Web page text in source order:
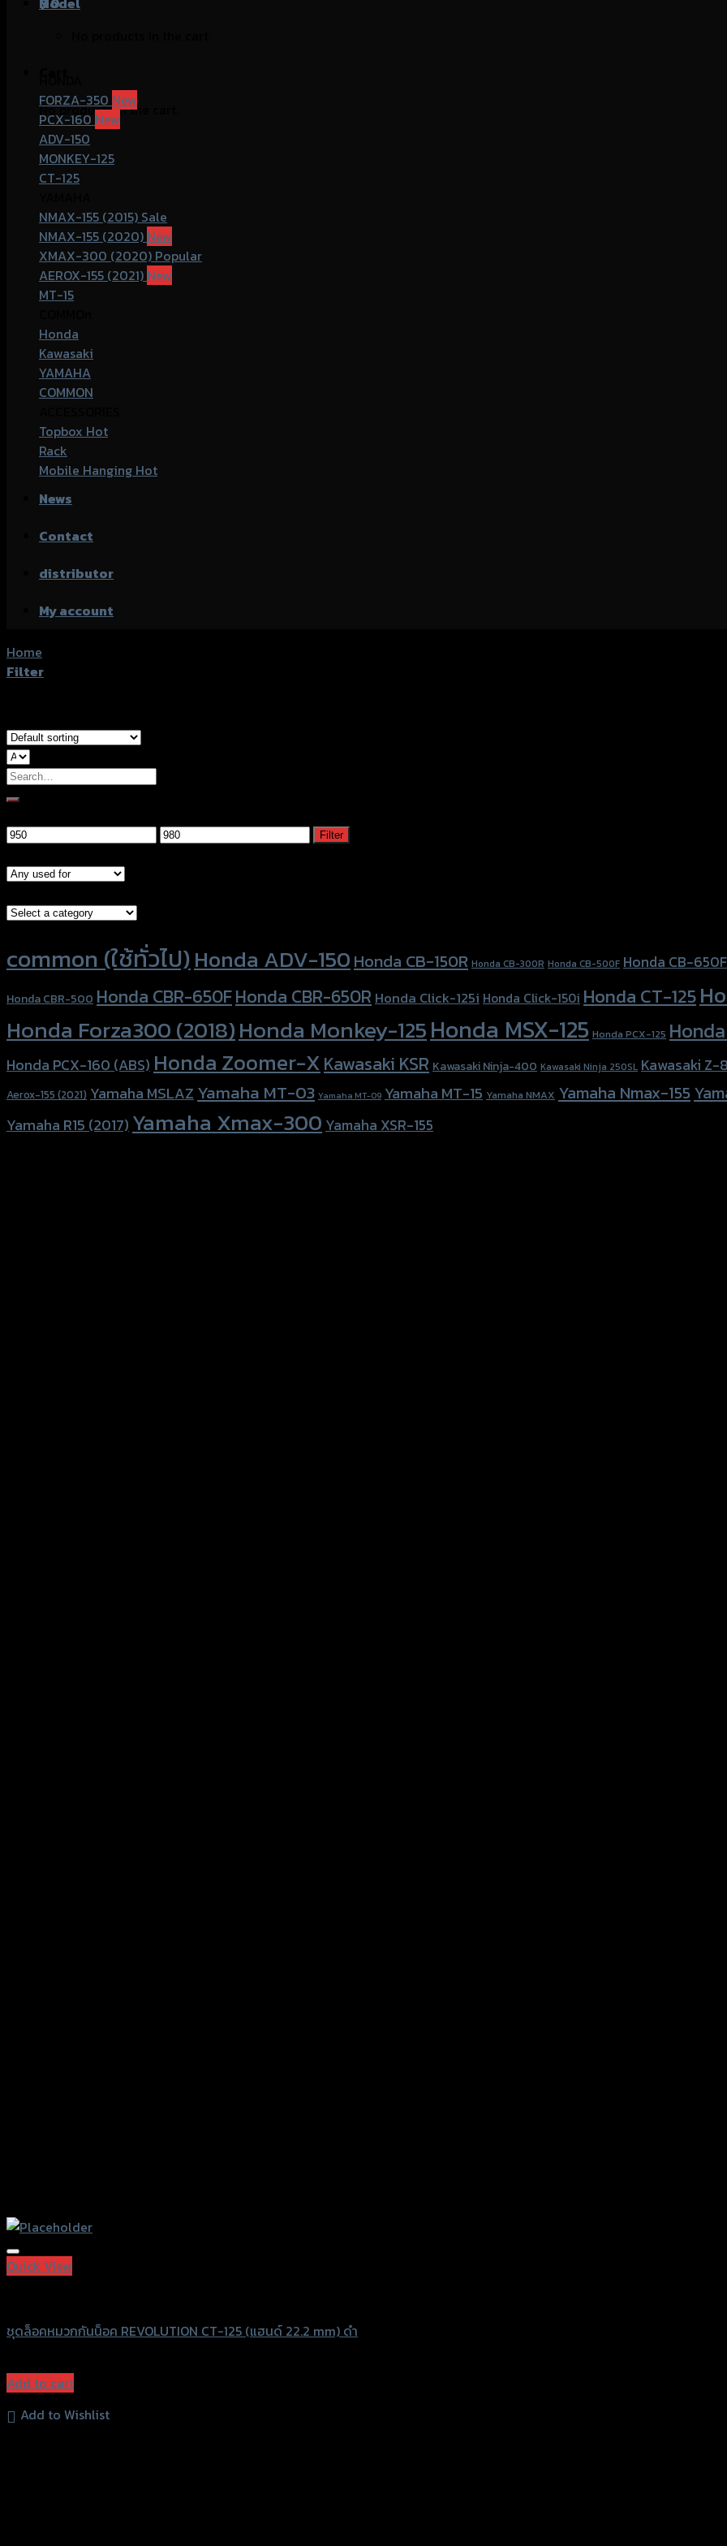
No products in the cart.
FORZA-350
PCX-160
ADV-150
MONKEY-125
CT-125
NMAX-155 (2015)
NMAX-155 (2020)
XMAX-300 (2020)
AEROX-155 (2021)
MT-15
Honda
Kawasaki
YAMAHA
COMMON
Topbox
Rack
Mobile Hanging
News
Contact
distributor
My account
Home
Filter
Search
for:
Min
Max
Filter
common (ใช้ทั่วไป)Honda ADV-150 Honda CB-150R Honda CB-300R Honda CB-500F Honda CB-650F
Honda CBR-500 Honda CBR-650FHonda CBR-650R Honda Click-125i Honda Click-150i Honda CT-125
Honda Forza300 (2018)Honda Monkey-125Honda MSX-125 Honda PCX-125
Honda PCX-160 (ABS) Honda Zoomer-XKawasaki KSR Kawasaki Ninja-400 Kawasaki Ninja 250SL Kawasaki Z-
Aerox-155 (2021) Yamaha MSLAZ Yamaha MT-03 Yamaha MT-09 Yamaha MT-15 Yamaha NMAX Yamaha Nmax-155
Yamaha R15 (2017) Yamaha Xmax-300 Yamaha XSR-155
Quick View
ชุดล็อคหมวกกันน็อค REVOLUTION CT-125 (แฮนด์ 22.2 mm) ดำ
Add to cart
Add to Wishlist